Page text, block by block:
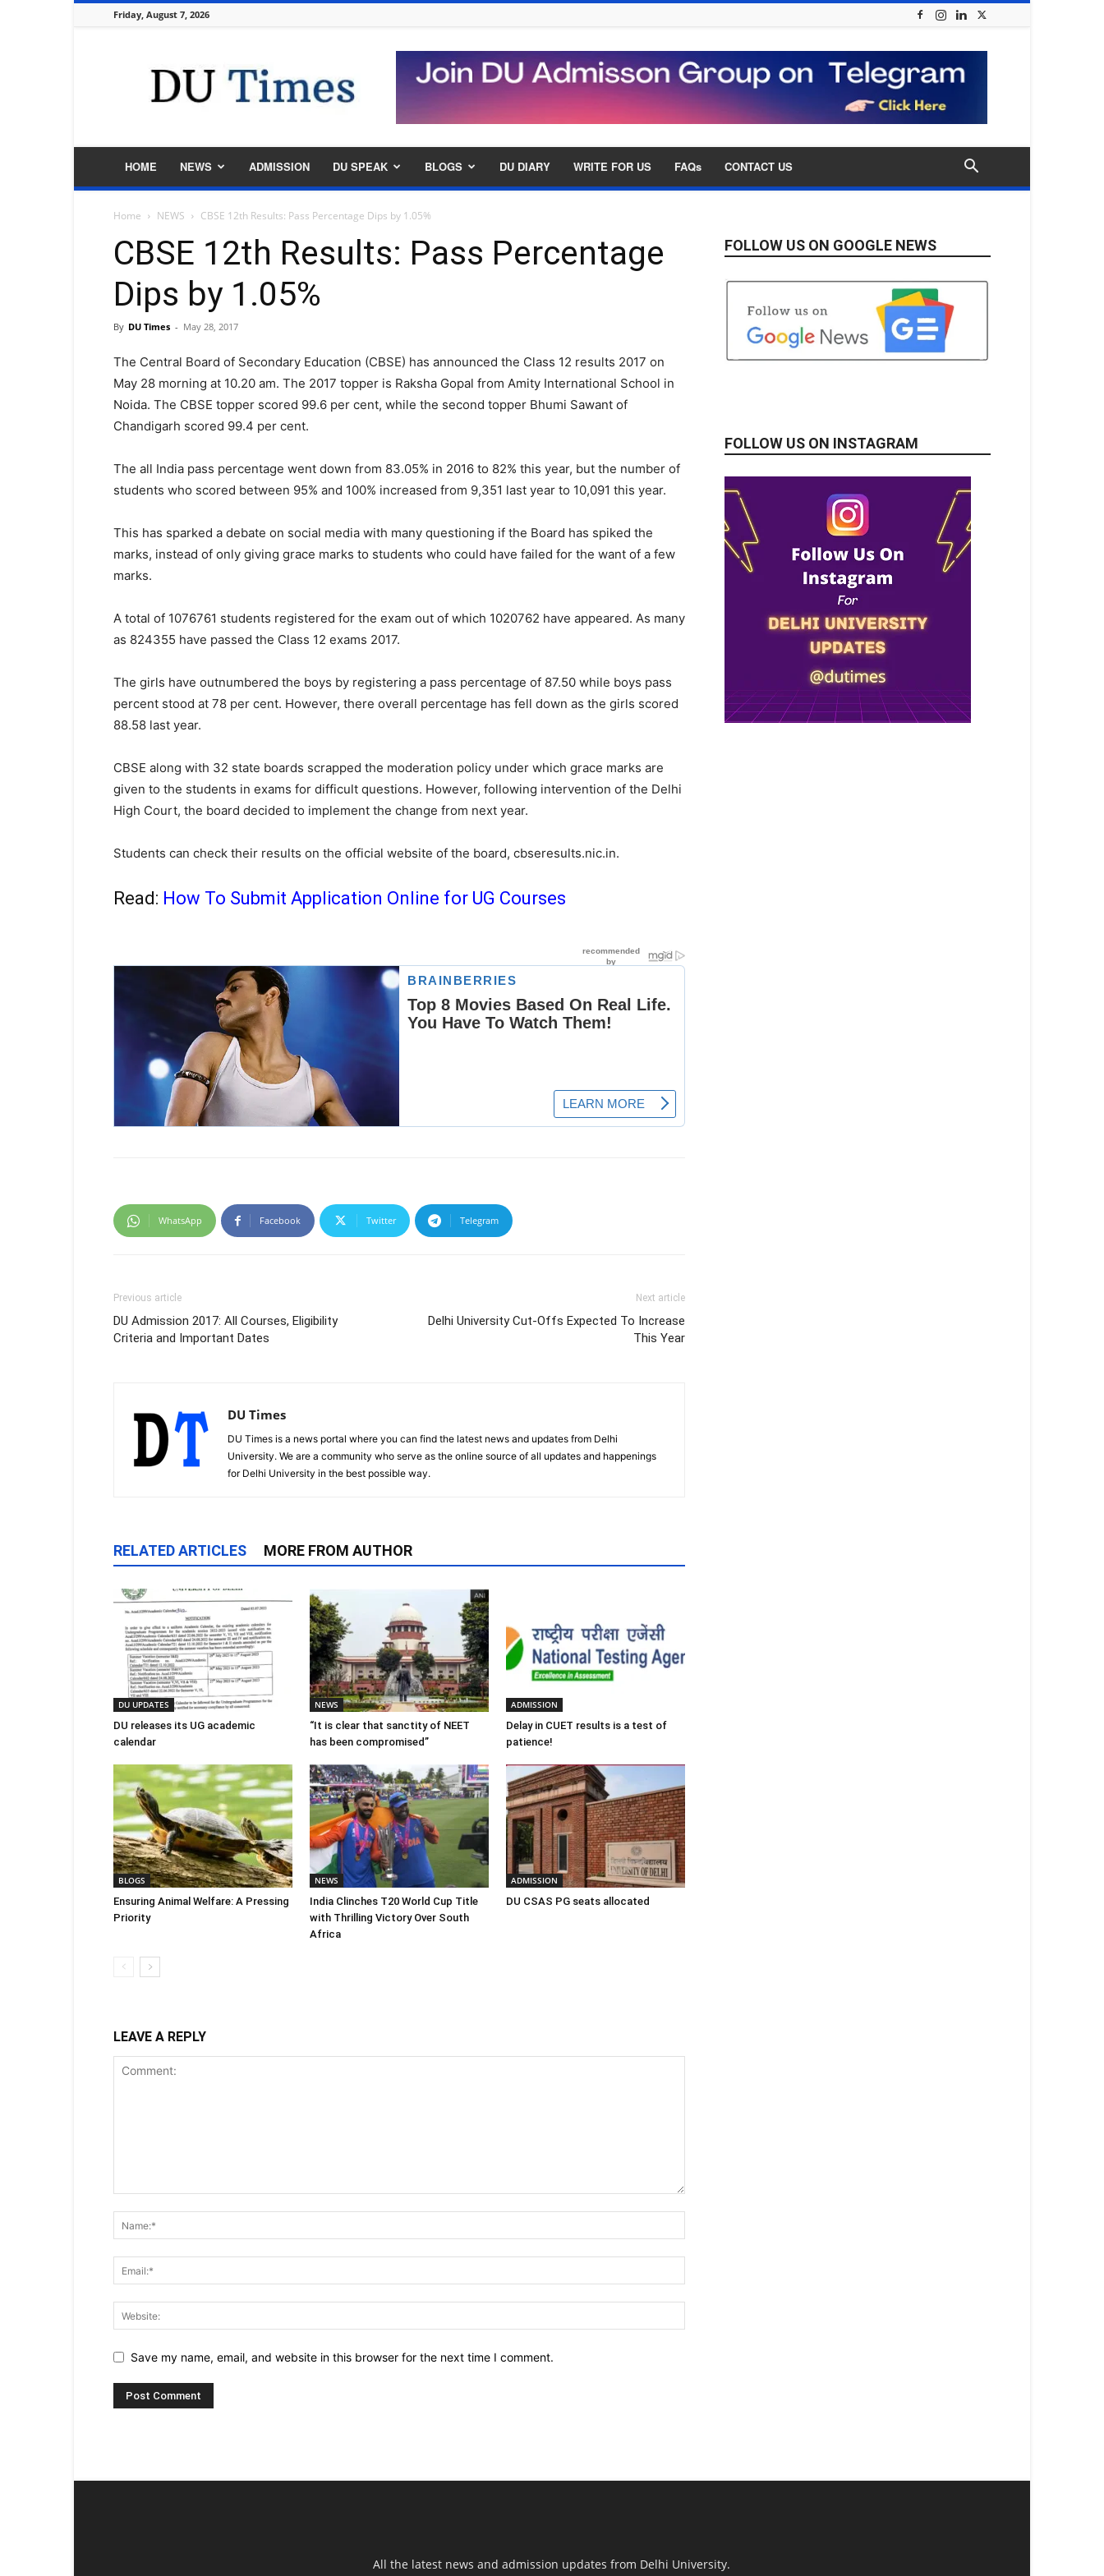
Friday, August 7, 2026
Times
HOME NEWS ADMISSION DU SPEAK BLOGS DU DIARY WRITE FOR US FAQs CONTACT US
Home NEWS CBSE 12th Results: Pass Percentage Dips by 1.05%
CBSE 12th Results: Pass Percentage
Dips by 1.05%
By DU Times - May 28, 2017
The Central Board of Secondary Education (CBSE) has announced the Class 12 results 2017 on
May 28 morning at 10.20 am. The 2017 topper is Raksha Gopal from Amity International School in
Noida. The CBSE topper scored 99.6 per cent, while the second topper Bhumi Sawant of
Chandigarh scored 99.4 per cent.
The all India pass percentage went down from 83.05% in 2016 to 82% this year, but the number of
students who scored between 95% and 100% increased from 9,351 last year to 10,091 this year.
This has sparked a debate on social media with many questioning if the Board has spiked the
marks, instead of only giving grace marks to students who could have failed for the want of a few
marks.
A total of 1076761 students registered for the exam out of which 1020762 have appeared. As many
as 824355 have passed the Class 12 exams 2017.
The girls have outnumbered the boys by registering a pass percentage of 87.50 while boys pass
percent stood at 78 per cent. However, there overall percentage has fell down as the girls scored
88.58 last year.
CBSE along with 32 state boards scrapped the moderation policy under which grace marks are
given to the students in exams for difficult questions. However, following intervention of the Delhi
High Court, the board decided to implement the change from next year.
Students can check their results on the official website of the board, cbseresults.nic.in.
Read: How To Submit Application Online for UG Courses
WhatsApp Facebook Twitter Telegram
Previous article
DU Admission 2017: All Courses, Eligibility
Criteria and Important Dates
Next article
Delhi University Cut-Offs Expected To Increase
This Year
DU Times
DU Times is a news portal where you can find the latest news and updates from Delhi
University. We are a community who serve as the online source of all updates and happenings
for Delhi University in the best possible way.
RELATED ARTICLES MORE FROM AUTHOR
DU UPDATES
DU releases its UG academic
calendar
NEWS
“It is clear that sanctity of NEET
has been compromised”
ADMISSION
Delay in CUET results is a test of
patience!
BLOGS
Ensuring Animal Welfare: A Pressing
Priority
NEWS
India Clinches T20 World Cup Title
with Thrilling Victory Over South
Africa
ADMISSION
DU CSAS PG seats allocated
LEAVE A REPLY
Save my name, email, and website in this browser for the next time I comment.
FOLLOW US ON GOOGLE NEWS
FOLLOW US ON INSTAGRAM
All the latest news and admission updates from Delhi University.